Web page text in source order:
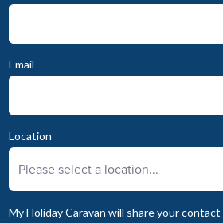
Email
Location
Please select a location...
My Holiday Caravan will share your